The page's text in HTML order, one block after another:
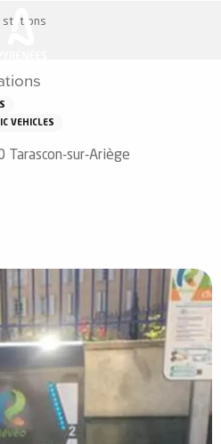
stations
VEHICLES
sur-Ariège